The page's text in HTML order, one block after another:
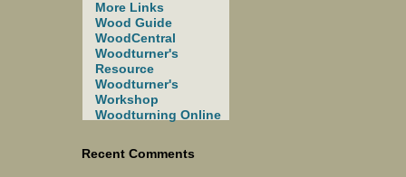
More Links
Wood Guide
WoodCentral
Woodturner's
Resource
Woodturner's
Workshop
Woodturning Online
Recent Comments